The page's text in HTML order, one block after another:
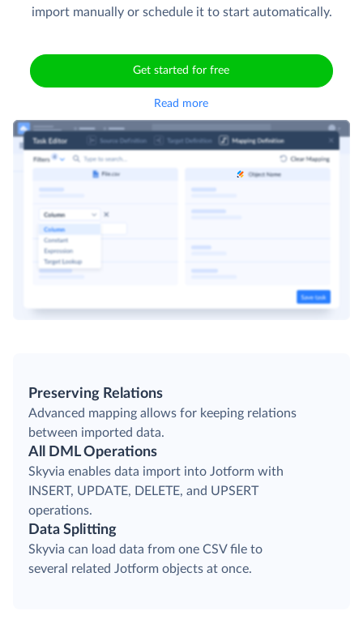
import manually or schedule it to start automatically.
Get started for free
Read more
Preserving Relations
Advanced mapping allows for keeping relations
between imported data.
All DML Operations
Skyvia enables data import into Jotform with
INSERT, UPDATE, DELETE, and UPSERT
operations.
Data Splitting
Skyvia can load data from one CSV file to
several related Jotform objects at once.